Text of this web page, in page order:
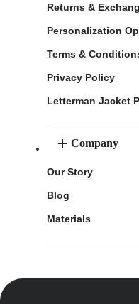
Returns &
Personalization
Terms &
Privacy Policy
Letterman Jacket
Company
Our Story
Blog
Materials